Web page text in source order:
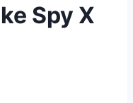
Spy X